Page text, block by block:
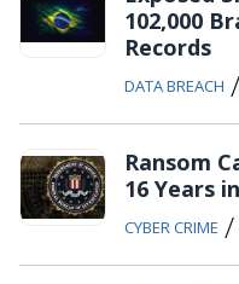
102,000
Records
DATA BREACH /
Ransom
16 Years
CYBER CRIME /